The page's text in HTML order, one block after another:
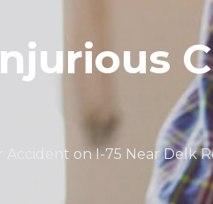
Accident on I-75 Near Delk